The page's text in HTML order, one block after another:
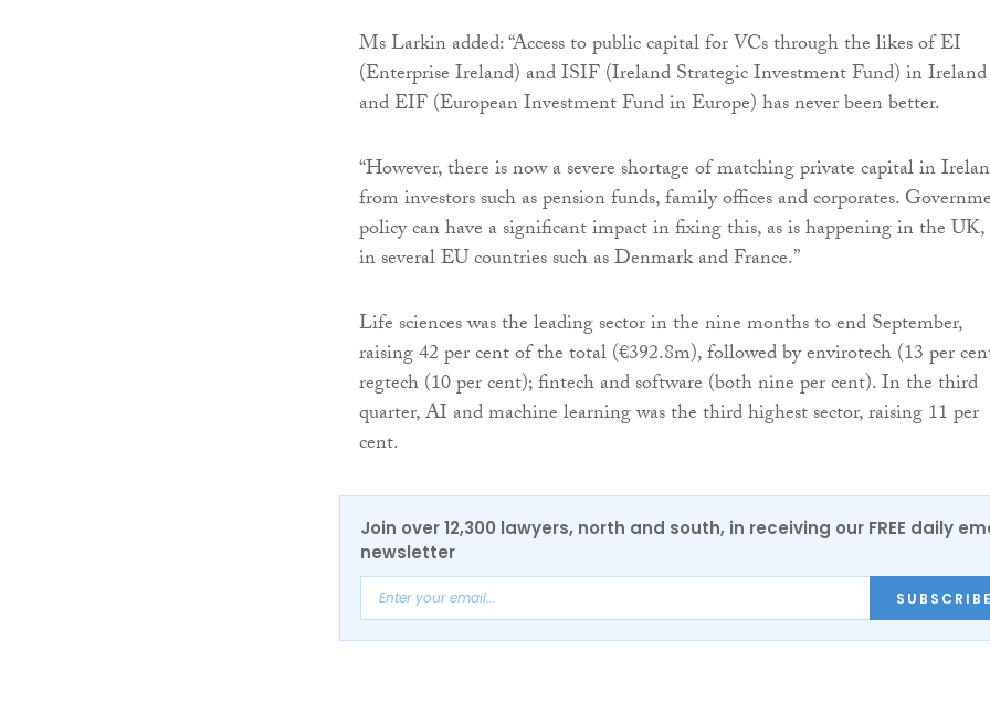
Ms Larkin added: “Access to public capital for VCs through the likes of EI
(Enterprise Ireland) and ISIF (Ireland Strategic Investment Fund) in Ireland
and EIF (European Investment Fund in Europe) has never been better.
“However, there is now a severe shortage of matching private capital in
from investors such as pension funds, family offices and corporates.
policy can have a significant impact in fixing this, as is happening in the
in several EU countries such as Denmark and France.”
Life sciences was the leading sector in the nine months to end September,
raising 42 per cent of the total (€392.8m), followed by envirotech (13 per
regtech (10 per cent); fintech and software (both nine per cent). In the third
quarter, AI and machine learning was the third highest sector, raising 11 per
cent.
Join over 12,300 lawyers, north and south, in receiving our FREE daily
newsletter
SUBSCRIBE